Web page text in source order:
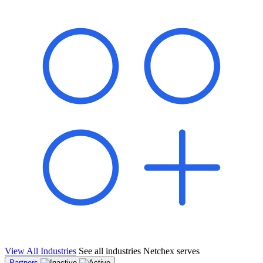
"Switching to Netchex was a game-changer for our
franchise group. We used to spend hours reconciling
payroll across our locations. Now it runs in minutes,
and our managers actually use the system because it’s
so easy. The onboarding alone has saved us from so
many no-shows on day one."
Multi-Unit QSR Franchisee, Gulf Coast Region
View All Industries See all industries Netchex serves